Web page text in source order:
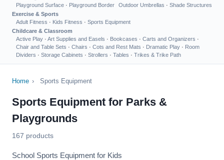
Playground Surface · Playground Border
Outdoor Umbrellas · Shade Structures
Exercise & Sports
Adult Fitness · Kids Fitness · Sports Equipment
Childcare & Classroom
Active Play · Art Supplies and Easels · Bookcases · Carts and Organizers ·
Chair and Table Sets · Chairs · Cots and Rest Mats · Dramatic Play · Room
Dividers · Storage Cabinets · Strollers · Tables · Trikes & Trike Path
Home › Sports Equipment
Sports Equipment for Parks &
Playgrounds
167 products
School Sports Equipment for Kids